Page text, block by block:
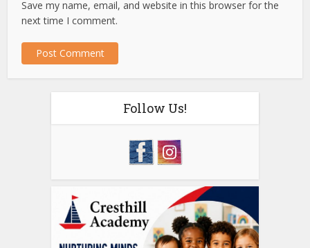
Save my name, email, and website in this browser for the
next time I comment.
Follow Us!